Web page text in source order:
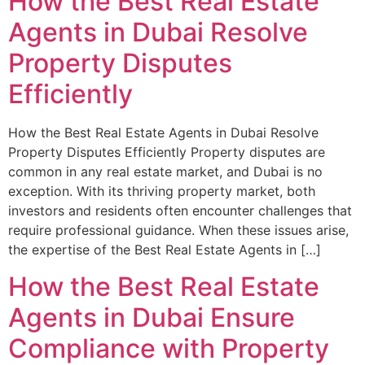
Agents in Dubai Resolve
Property Disputes
Efficiently
How the Best Real Estate Agents in Dubai Resolve
Property Disputes Efficiently Property disputes are
common in any real estate market, and Dubai is no
exception. With its thriving property market, both
investors and residents often encounter challenges that
require professional guidance. When these issues arise,
the expertise of the Best Real Estate Agents in […]
How the Best Real Estate
Agents in Dubai Ensure
Compliance with Property